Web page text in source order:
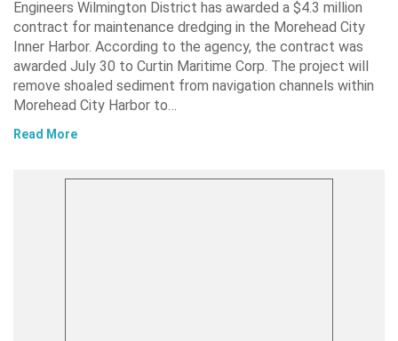
Engineers Wilmington District has awarded a $4.3 million
contract for maintenance dredging in the Morehead City
Inner Harbor. According to the agency, the contract was
awarded July 30 to Curtin Maritime Corp. The project will
remove shoaled sediment from navigation channels within
Morehead City Harbor to…
Read More